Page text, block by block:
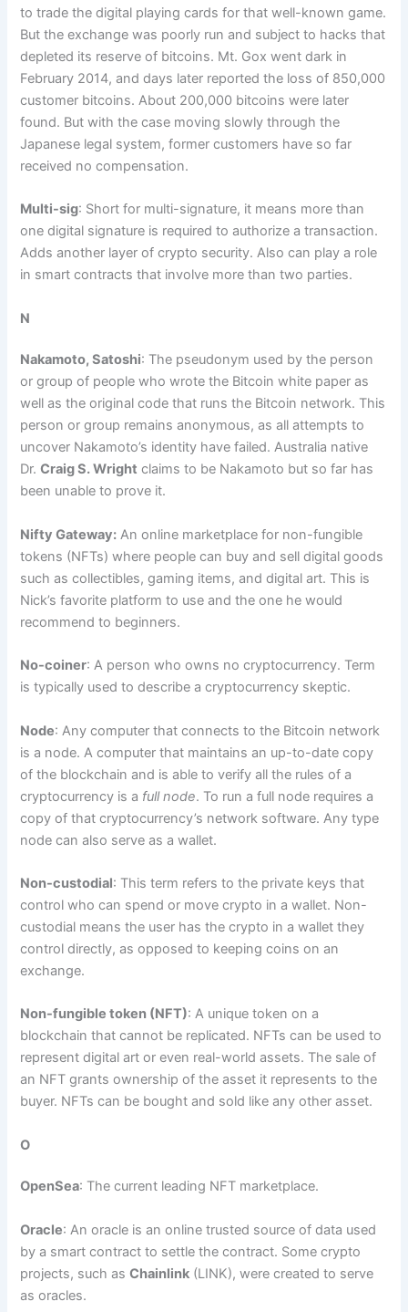
to trade the digital playing cards for that well-known game.
But the exchange was poorly run and subject to hacks that
depleted its reserve of bitcoins. Mt. Gox went dark in
February 2014, and days later reported the loss of 850,000
customer bitcoins. About 200,000 bitcoins were later
found. But with the case moving slowly through the
Japanese legal system, former customers have so far
received no compensation.
Multi-sig: Short for multi-signature, it means more than
one digital signature is required to authorize a transaction.
Adds another layer of crypto security. Also can play a role
in smart contracts that involve more than two parties.
N
Nakamoto, Satoshi: The pseudonym used by the person
or group of people who wrote the Bitcoin white paper as
well as the original code that runs the Bitcoin network. This
person or group remains anonymous, as all attempts to
uncover Nakamoto’s identity have failed. Australia native
Dr.Craig S. Wright claims to be Nakamoto but so far has
been unable to prove it.
Nifty Gateway: An online marketplace for non-fungible
tokens (NFTs) where people can buy and sell digital goods
such as collectibles, gaming items, and digital art. This is
Nick’s favorite platform to use and the one he would
recommend to beginners.
No-coiner: A person who owns no cryptocurrency. Term
is typically used to describe a cryptocurrency skeptic.
Node: Any computer that connects to the Bitcoin network
is a node. A computer that maintains an up-to-date copy
of the blockchain and is able to verify all the rules of a
cryptocurrency is a full node. To run a full node requires a
copy of that cryptocurrency’s network software. Any type
node can also serve as a wallet.
Non-custodial: This term refers to the private keys that
control who can spend or move crypto in a wallet. Non-
custodial means the user has the crypto in a wallet they
control directly, as opposed to keeping coins on an
exchange.
Non-fungible token (NFT): A unique token on a
blockchain that cannot be replicated. NFTs can be used to
represent digital art or even real-world assets. The sale of
an NFT grants ownership of the asset it represents to the
buyer. NFTs can be bought and sold like any other asset.
O
OpenSea: The current leading NFT marketplace.
Oracle: An oracle is an online trusted source of data used
by a smart contract to settle the contract. Some crypto
projects, such asChainlink (LINK), were created to serve
as oracles.